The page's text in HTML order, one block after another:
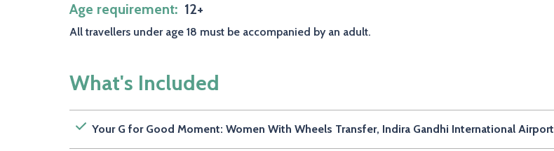
Age requirement
12+
All travellers under age 18 must be accompanied by an adult.
What's Included
Your G for Good Moment: Women With Wheels Transfer, Indira Gandhi International Airport